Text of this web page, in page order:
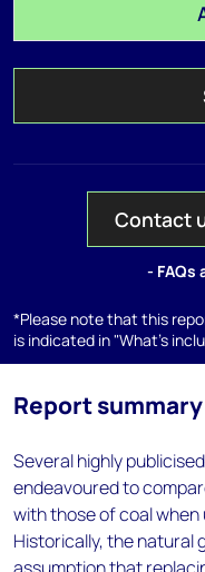
Contact
-
*Please note that this
is indicated in "What's
Report summary
Several highly
endeavoured to
with those of coal
Historically, the natural